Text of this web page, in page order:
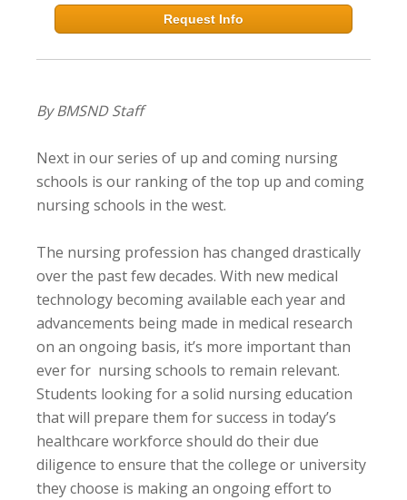
Request Info
By BMSND Staff
Next in our series of up and coming nursing
schools is our ranking of the top up and coming
nursing schools in the west.
The nursing profession has changed drastically
over the past few decades. With new medical
technology becoming available each year and
advancements being made in medical research
on an ongoing basis, it’s more important than
ever for nursing schools to remain relevant.
Students looking for a solid nursing education
that will prepare them for success in today’s
healthcare workforce should do their due
diligence to ensure that the college or university
they choose is making an ongoing effort to